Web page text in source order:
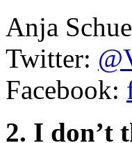
Anja
Twitter:
Facebook:
2. I don’t